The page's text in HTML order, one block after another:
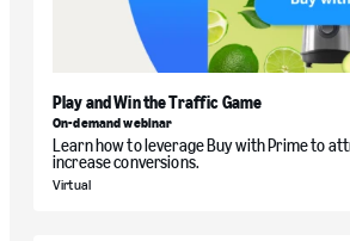
Play and Win the Traffic Game
On-demand webinar
Learn how to leverage Buy with Prime to
increase conversions.
Virtual